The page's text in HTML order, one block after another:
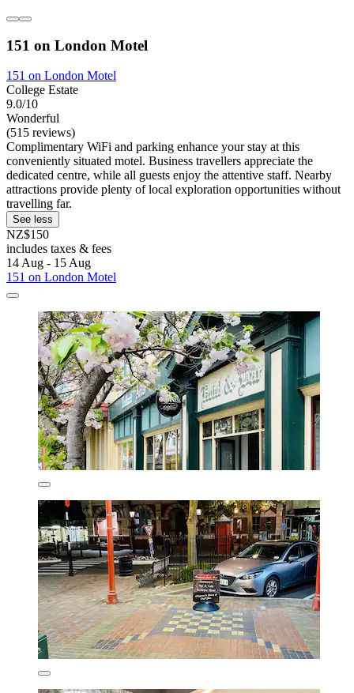
151 on London Motel
151 on London Motel
College Estate
9.0/10
Wonderful
(515 reviews)
Complimentary WiFi and parking enhance your stay at this
conveniently situated motel. Business travellers appreciate the
dedicated centre, while all guests enjoy the attentive staff. Nearby
attractions provide plenty of local exploration opportunities without
travelling far.
See less
NZ$150
includes taxes & fees
14 Aug - 15 Aug
151 on London Motel